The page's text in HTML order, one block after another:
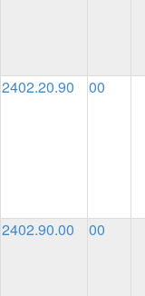
2402.20.90 00
2402.90.00 00